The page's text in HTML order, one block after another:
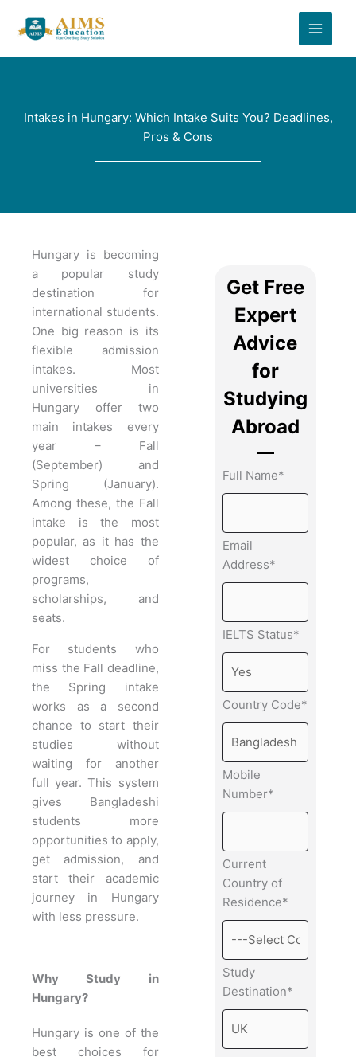
Intakes in Hungary: Which Intake Suits You? Deadlines,
Pros & Cons
Hungary is becoming
a popular study
destination for
international students.
One big reason is its
flexible admission
intakes. Most
universities in
Hungary offer two
main intakes every
year – Fall
(September) and
Spring (January).
Among these, the Fall
intake is the most
popular, as it has the
widest choice of
programs,
scholarships, and
seats.
For students who
miss the Fall deadline,
the Spring intake
works as a second
chance to start their
studies without
waiting for another
full year. This system
gives Bangladeshi
students more
opportunities to apply,
get admission, and
start their academic
journey in Hungary
with less pressure.
Why Study in
Hungary?
Hungary is one of the
best choices for
Get Free
Expert
Advice
for
Studying
Abroad
Full Name*
Email
Address*
IELTS Status*
Country Code*
Mobile
Number*
Current
Country of
Residence*
Study
Destination*